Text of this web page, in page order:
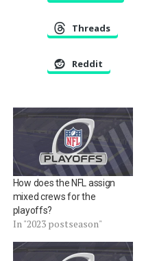
Threads
Reddit
How does the NFL assign
mixed crews for the
playoffs?
In "2023 postseason"